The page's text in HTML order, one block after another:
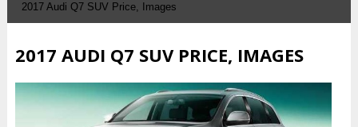
2017 Audi Q7 SUV Price, Images
2017 AUDI Q7 SUV PRICE, IMAGES